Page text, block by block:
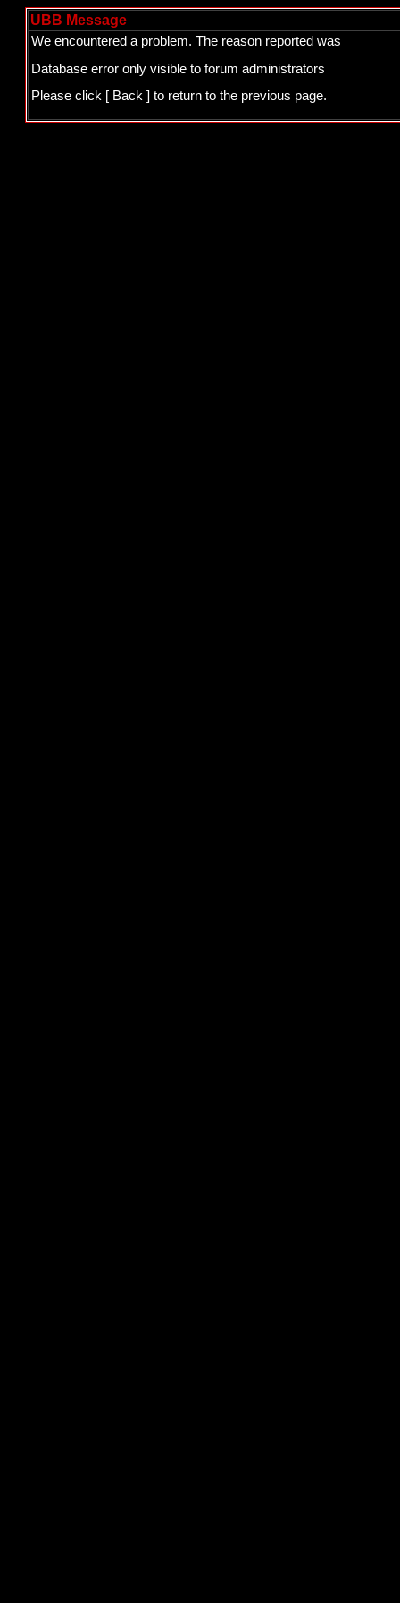
UBB Message
We encountered a problem. The reason reported was
Database error only visible to forum administrators
Please click [ Back ] to return to the previous page.